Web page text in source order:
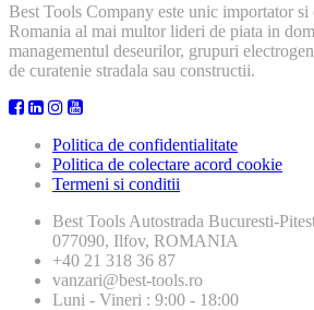
Best Tools Company este unic importator
Romania al mai multor lideri de piata in
managementul deseurilor, grupuri
de curatenie stradala sau constructii.
Politica de confidentialitate
Politica de colectare acord cookie
Termeni si conditii
Best Tools Autostrada Bucuresti-
077090, Ilfov, ROMANIA
+40 21 318 36 87
vanzari@best-tools.ro
Luni - Vineri : 9:00 - 18:00